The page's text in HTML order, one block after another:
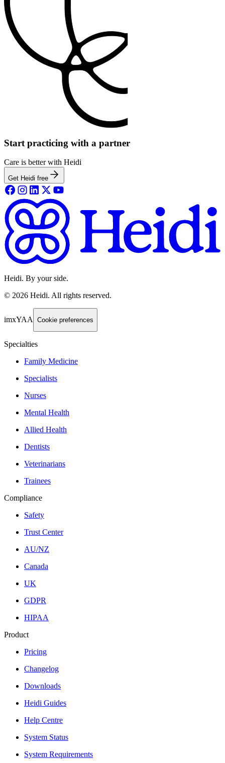
Start practicing with a partner
Care is better with Heidi
Get Heidi free
Heidi. By your side.
© 2026 Heidi. All rights reserved.
imxYAA Cookie preferences
Specialties
Family Medicine
Specialists
Nurses
Mental Health
Allied Health
Dentists
Veterinarians
Trainees
Compliance
Safety
Trust Center
AU/NZ
Canada
UK
GDPR
HIPAA
Product
Pricing
Changelog
Downloads
Heidi Guides
Help Centre
System Status
System Requirements